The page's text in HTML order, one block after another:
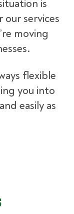
is
services
moving
flexible
you into
easily as